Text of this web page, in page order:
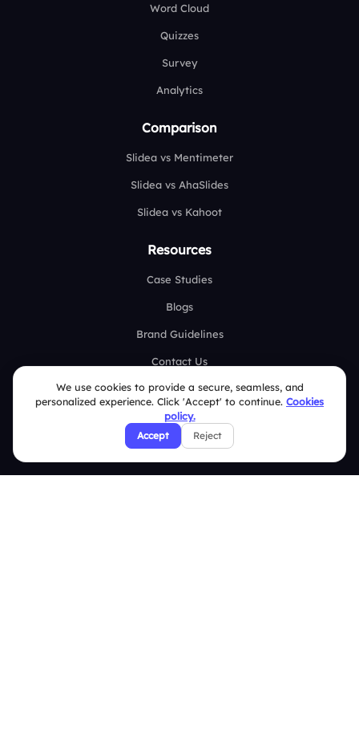
Word Cloud
Quizzes
Survey
Analytics
Comparison
Slidea vs Mentimeter
Slidea vs AhaSlides
Slidea vs Kahoot
Resources
Case Studies
Blogs
Brand Guidelines
Contact Us
Help Center
FAQ
Security Policies
We use cookies to provide a secure, seamless, and
personalized experience. Click 'Accept' to continue. Cookies
policy.
Accept Reject